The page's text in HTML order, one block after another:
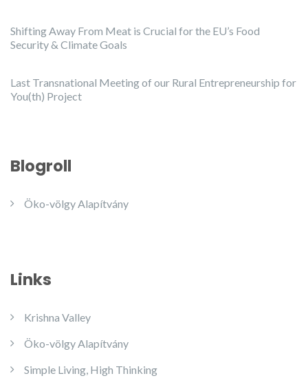
Shifting Away From Meat is Crucial for the EU’s Food
Security & Climate Goals
Last Transnational Meeting of our Rural Entrepreneurship for
You(th) Project
Blogroll
Öko-völgy Alapítvány
Links
Krishna Valley
Öko-völgy Alapítvány
Simple Living, High Thinking